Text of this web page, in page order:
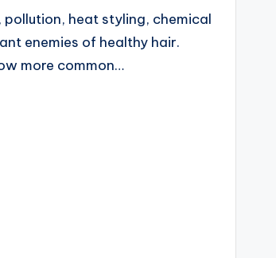
heat styling, chemical
enemies of healthy hair.
more common…